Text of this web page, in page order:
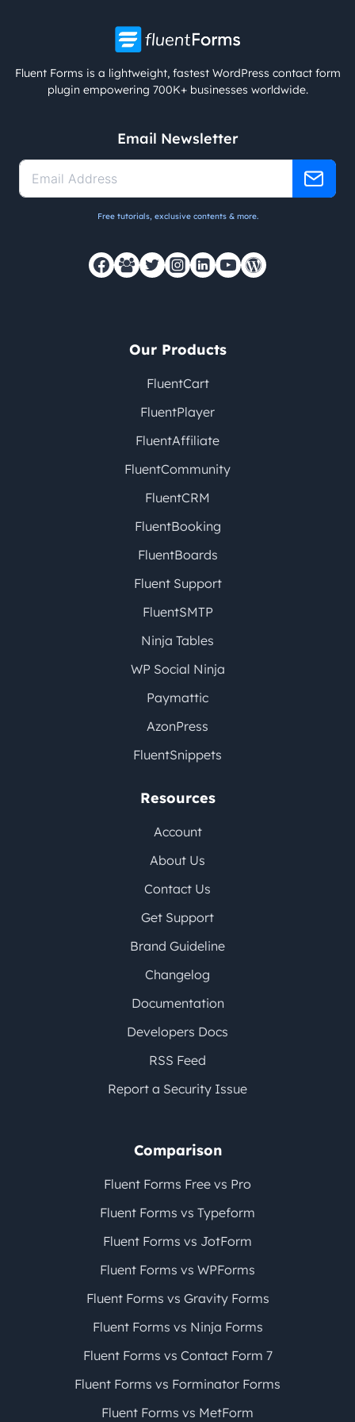
Fluent Forms is a lightweight, fastest WordPress contact form
plugin empowering 700K+ businesses worldwide.
Email Newsletter
Free tutorials, exclusive contents & more.
Our Products
FluentCart
FluentPlayer
FluentAffiliate
FluentCommunity
FluentCRM
FluentBooking
FluentBoards
Fluent Support
FluentSMTP
Ninja Tables
WP Social Ninja
Paymattic
AzonPress
FluentSnippets
Resources
Account
About Us
Contact Us
Get Support
Brand Guideline
Changelog
Documentation
Developers Docs
RSS Feed
Report a Security Issue
Comparison
Fluent Forms Free vs Pro
Fluent Forms vs Typeform
Fluent Forms vs JotForm
Fluent Forms vs WPForms
Fluent Forms vs Gravity Forms
Fluent Forms vs Ninja Forms
Fluent Forms vs Contact Form 7
Fluent Forms vs Forminator Forms
Fluent Forms vs MetForm